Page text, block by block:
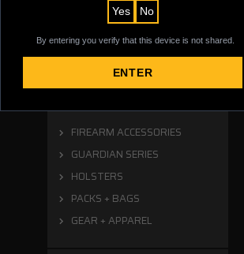
Yes No
By entering you verify that this device is not shared.
ENTER
FIREARM ACCESSORIES
GUARDIAN SERIES
HOLSTERS
PACKS + BAGS
GEAR + APPAREL